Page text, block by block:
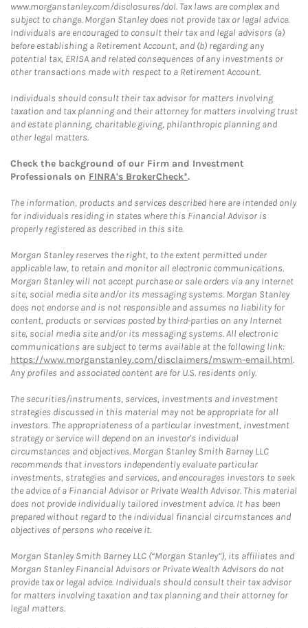
www.morganstanley.com/disclosures/dol. Tax laws are complex and
subject to change. Morgan Stanley does not provide tax or legal advice.
Individuals are encouraged to consult their tax and legal advisors (a)
before establishing a Retirement Account, and (b) regarding any
potential tax, ERISA and related consequences of any investments or
other transactions made with respect to a Retirement Account.
Individuals should consult their tax advisor for matters involving
taxation and tax planning and their attorney for matters involving trust
and estate planning, charitable giving, philanthropic planning and
other legal matters.
Check the background of our Firm and Investment
Professionals on FINRA's BrokerCheck*.
The information, products and services described here are intended only
for individuals residing in states where this Financial Advisor is
properly registered as described in this site.
Morgan Stanley reserves the right, to the extent permitted under
applicable law, to retain and monitor all electronic communications.
Morgan Stanley will not accept purchase or sale orders via any Internet
site, social media site and/or its messaging systems. Morgan Stanley
does not endorse and is not responsible and assumes no liability for
content, products or services posted by third-parties on any Internet
site, social media site and/or its messaging systems. All electronic
communications are subject to terms available at the following link:
https://www.morganstanley.com/disclaimers/mswm-email.html.
Any profiles and associated content are for U.S. residents only.
The securities/instruments, services, investments and investment
strategies discussed in this material may not be appropriate for all
investors. The appropriateness of a particular investment, investment
strategy or service will depend on an investor's individual
circumstances and objectives. Morgan Stanley Smith Barney LLC
recommends that investors independently evaluate particular
investments, strategies and services, and encourages investors to seek
the advice of a Financial Advisor or Private Wealth Advisor. This material
does not provide individually tailored investment advice. It has been
prepared without regard to the individual financial circumstances and
objectives of persons who receive it.
Morgan Stanley Smith Barney LLC (“Morgan Stanley”), its affiliates and
Morgan Stanley Financial Advisors or Private Wealth Advisors do not
provide tax or legal advice. Individuals should consult their tax advisor
for matters involving taxation and tax planning and their attorney for
legal matters.